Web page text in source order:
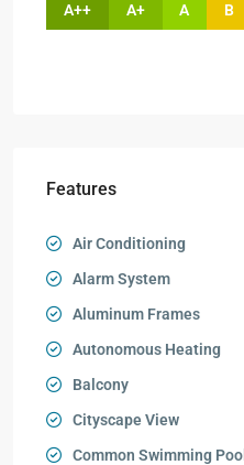
A++ A+ A B
Features
Air Conditioning
Alarm System
Aluminum Frames
Autonomous Heating
Balcony
Cityscape View
Common Swimming Pool